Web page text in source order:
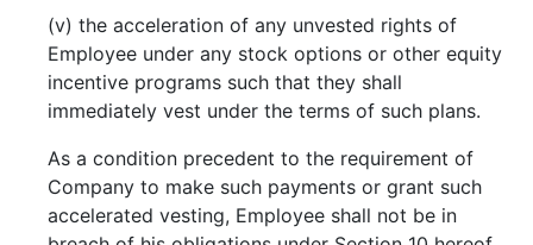
(v) the acceleration of any unvested rights of
Employee under any stock options or other equity
incentive programs such that they shall
immediately vest under the terms of such plans.
As a condition precedent to the requirement of
Company to make such payments or grant such
accelerated vesting, Employee shall not be in